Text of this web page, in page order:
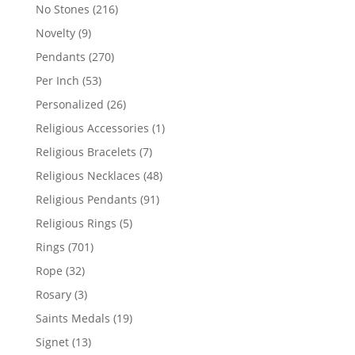
No Stones 216216
Novelty 99
products
Pendants 270270
Per Inch 5353
products
Personalized 2626
products
Religious Accessories 11
Religious Bracelets 77
products
Religious Necklaces 4848
Religious Pendants 9191
Religious Rings 55
Rings 701701
Rope 3232
products
Rosary 33
products
Saints Medals 1919
Signet 1313